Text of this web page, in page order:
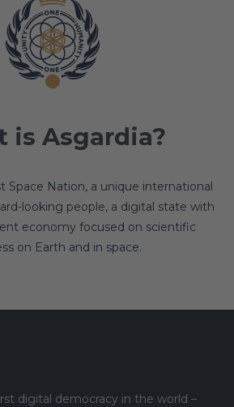
is Asgardia?
Space Nation, a unique international
looking people, a digital state with
economy focused on scientific
on Earth and in space.
digital democracy in the world –